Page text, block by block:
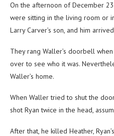
On the afternoon of December
were sitting in the living room or
Larry Carver’s son, and him
They rang Waller’s doorbell
over to see who it was.
Waller’s home.
When Waller tried to shut the
shot Ryan twice in the head,
After that, he killed Heather,